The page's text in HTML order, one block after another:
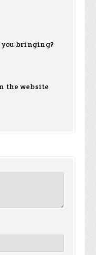
you bringing?
the website